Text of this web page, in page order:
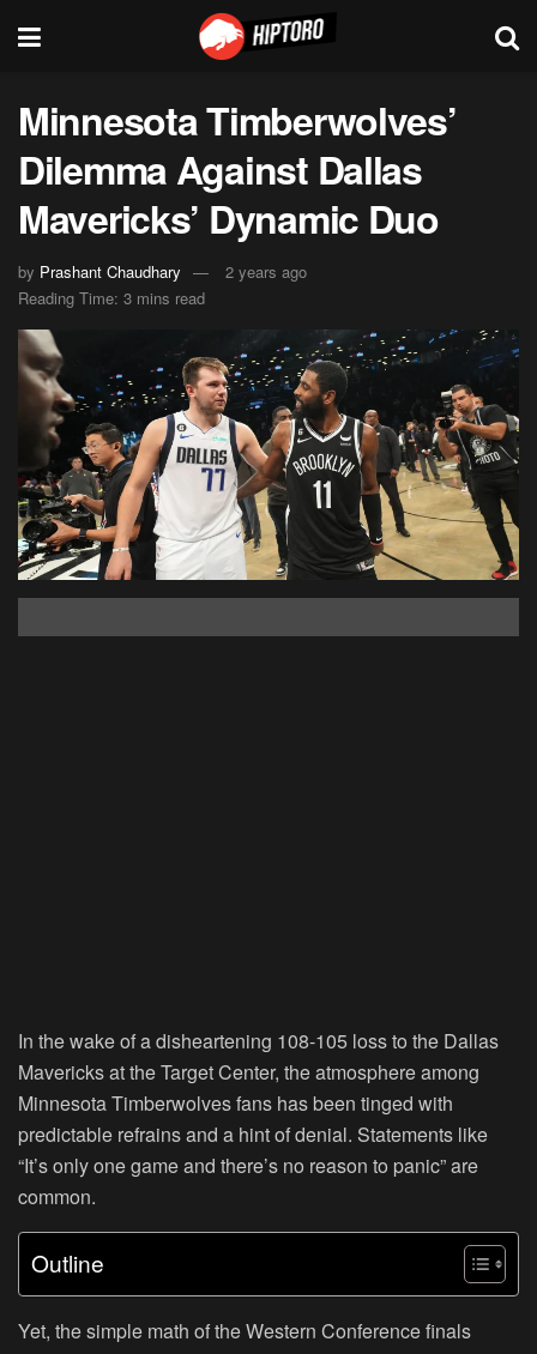
Minnesota Timberwolves’
Dilemma Against Dallas
Mavericks’ Dynamic Duo
by Prashant Chaudhary
2 years ago
Reading Time: 3 mins read
In the wake of a disheartening 108-105 loss to the Dallas
Mavericks at the Target Center, the atmosphere among
Minnesota Timberwolves fans has been tinged with
predictable refrains and a hint of denial. Statements like
“It’s only one game and there’s no reason to panic” are
common.
Outline
Yet, the simple math of the Western Conference finals